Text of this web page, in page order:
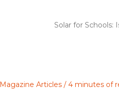
Solar for
Magazine Articles / 4 minutes of